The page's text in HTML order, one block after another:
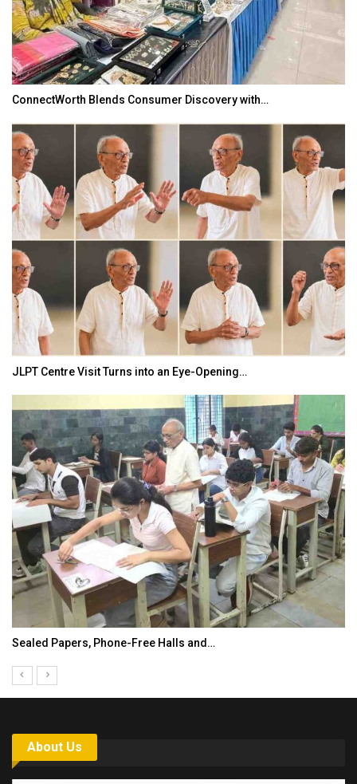
ConnectWorth Blends Consumer Discovery with…
JLPT Centre Visit Turns into an Eye-Opening…
Sealed Papers, Phone-Free Halls and…
About Us